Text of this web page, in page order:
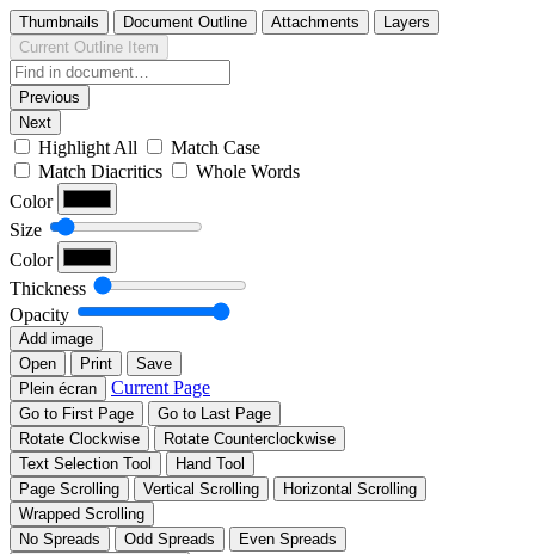
Thumbnails Document Outline Attachments
Layers
Current Outline Item
Previous
Next
Highlight All
Match Case
Match Diacritics
Whole Words
Color
Size
Color
Thickness
Opacity
Add image
Open
Print
Save
Plein écran
Current Page
Go to First Page
Go to Last Page
Rotate Clockwise
Rotate Counterclockwise
Text Selection Tool
Hand Tool
Page Scrolling
Vertical Scrolling
Horizontal Scrolling
Wrapped Scrolling
No Spreads
Odd Spreads
Even Spreads